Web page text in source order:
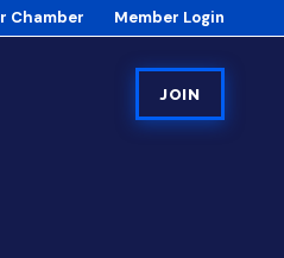
Chamber Member Login
JOIN